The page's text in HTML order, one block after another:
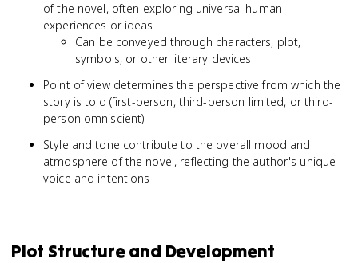
of the novel, often exploring universal human
experiences or ideas
Can be conveyed through characters, plot,
symbols, or other literary devices
Point of view determines the perspective from which the
story is told (first-person, third-person limited, or third-
person omniscient)
Style and tone contribute to the overall mood and
atmosphere of the novel, reflecting the author's unique
voice and intentions
Plot Structure and Development